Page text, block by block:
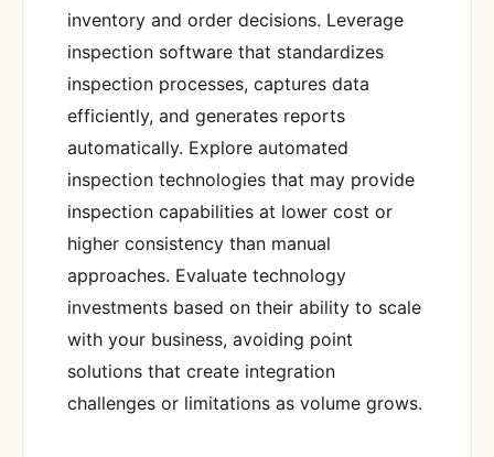
inventory and order decisions. Leverage
inspection software that standardizes
inspection processes, captures data
efficiently, and generates reports
automatically. Explore automated
inspection technologies that may provide
inspection capabilities at lower cost or
higher consistency than manual
approaches. Evaluate technology
investments based on their ability to scale
with your business, avoiding point
solutions that create integration
challenges or limitations as volume grows.